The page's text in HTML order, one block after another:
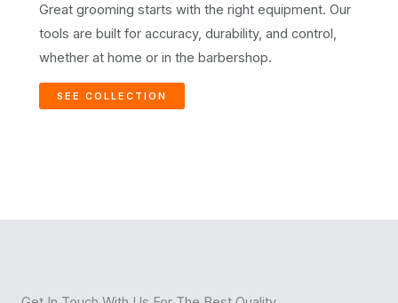
Great grooming starts with the right equipment. Our
tools are built for accuracy, durability, and control,
whether at home or in the barbershop.
SEE COLLECTION